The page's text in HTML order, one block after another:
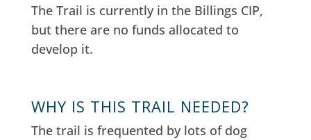
The Trail is currently in the Billings CIP,
but there are no funds allocated to
develop it.
WHY IS THIS TRAIL NEEDED?
The trail is frequented by lots of dog